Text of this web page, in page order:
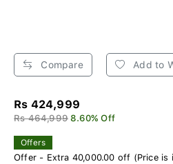
Compare Add to
Rs 424,999
Rs 464,999 8.60% Off
Offers
Offer - Extra 40,000.00 off (Price is